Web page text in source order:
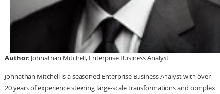
Author: Johnathan Mitchell, Enterprise Business Analyst
Johnathan Mitchell is a seasoned Enterprise Business Analyst with over
20 years of experience steering large-scale transformations and complex